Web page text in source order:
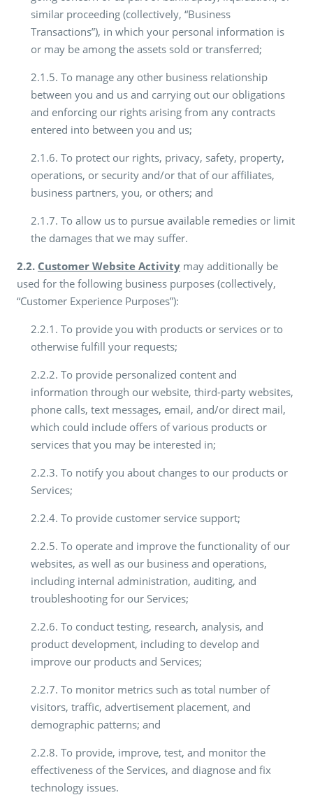
similar proceeding (collectively, “Business
Transactions”), in which your personal information is
or may be among the assets sold or transferred;
2.1.5. To manage any other business relationship
between you and us and carrying out our obligations
and enforcing our rights arising from any contracts
entered into between you and us;
2.1.6. To protect our rights, privacy, safety, property,
operations, or security and/or that of our affiliates,
business partners, you, or others; and
2.1.7. To allow us to pursue available remedies or limit
the damages that we may suffer.
2.2. Customer Website Activity may additionally be
used for the following business purposes (collectively,
“Customer Experience Purposes”):
2.2.1. To provide you with products or services or to
otherwise fulfill your requests;
2.2.2. To provide personalized content and
information through our website, third-party websites,
phone calls, text messages, email, and/or direct mail,
which could include offers of various products or
services that you may be interested in;
2.2.3. To notify you about changes to our products or
Services;
2.2.4. To provide customer service support;
2.2.5. To operate and improve the functionality of our
websites, as well as our business and operations,
including internal administration, auditing, and
troubleshooting for our Services;
2.2.6. To conduct testing, research, analysis, and
product development, including to develop and
improve our products and Services;
2.2.7. To monitor metrics such as total number of
visitors, traffic, advertisement placement, and
demographic patterns; and
2.2.8. To provide, improve, test, and monitor the
effectiveness of the Services, and diagnose and fix
technology issues.